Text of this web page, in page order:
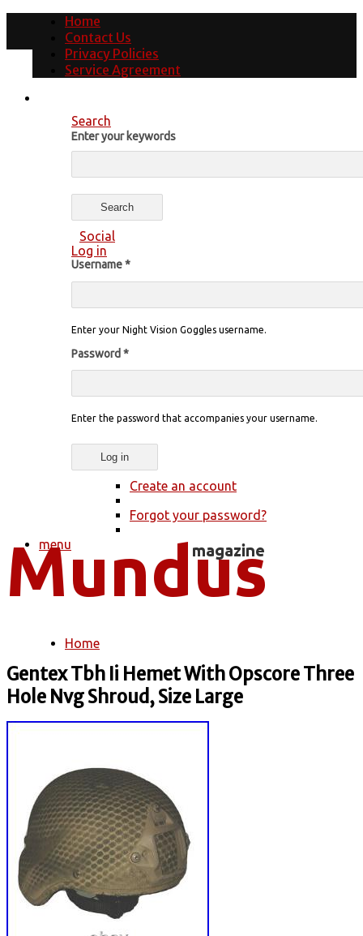
Home
Contact Us
Privacy Policies
Service Agreement
Search
Enter your keywords
Social
Log in
Username*
Enter your Night Vision Goggles username.
Password *
Enter the password that accompanies your username.
Create an account
Forgot your password?
menu
You are here
Home
Gentex Tbh Ii Hemet With Opscore Three
Hole Nvg Shroud, Size Large